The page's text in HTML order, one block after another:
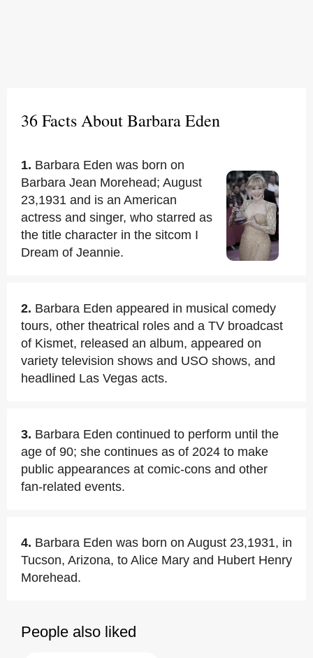
36 Facts About Barbara Eden
1. Barbara Eden was born on
Barbara Jean Morehead; August
23,1931 and is an American
actress and singer, who starred as
the title character in the sitcom I
Dream of Jeannie.
2. Barbara Eden appeared in musical comedy
tours, other theatrical roles and a TV broadcast
of Kismet, released an album, appeared on
variety television shows and USO shows, and
headlined Las Vegas acts.
3. Barbara Eden continued to perform until the
age of 90; she continues as of 2024 to make
public appearances at comic-cons and other
fan-related events.
4. Barbara Eden was born on August 23,1931, in
Tucson, Arizona, to Alice Mary and Hubert Henry
Morehead.
People also liked